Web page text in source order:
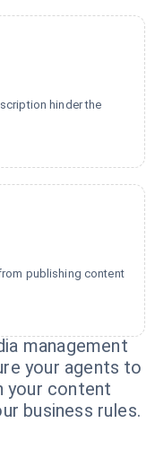
hinder the
publishing content
management
your agents to
your content
business rules.